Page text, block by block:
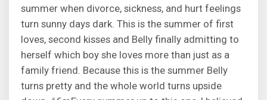
summer when divorce, sickness, and hurt feelings
turn sunny days dark. This is the summer of first
loves, second kisses and Belly finally admitting to
herself which boy she loves more than just as a
family friend. Because this is the summer Belly
turns pretty and the whole world turns upside